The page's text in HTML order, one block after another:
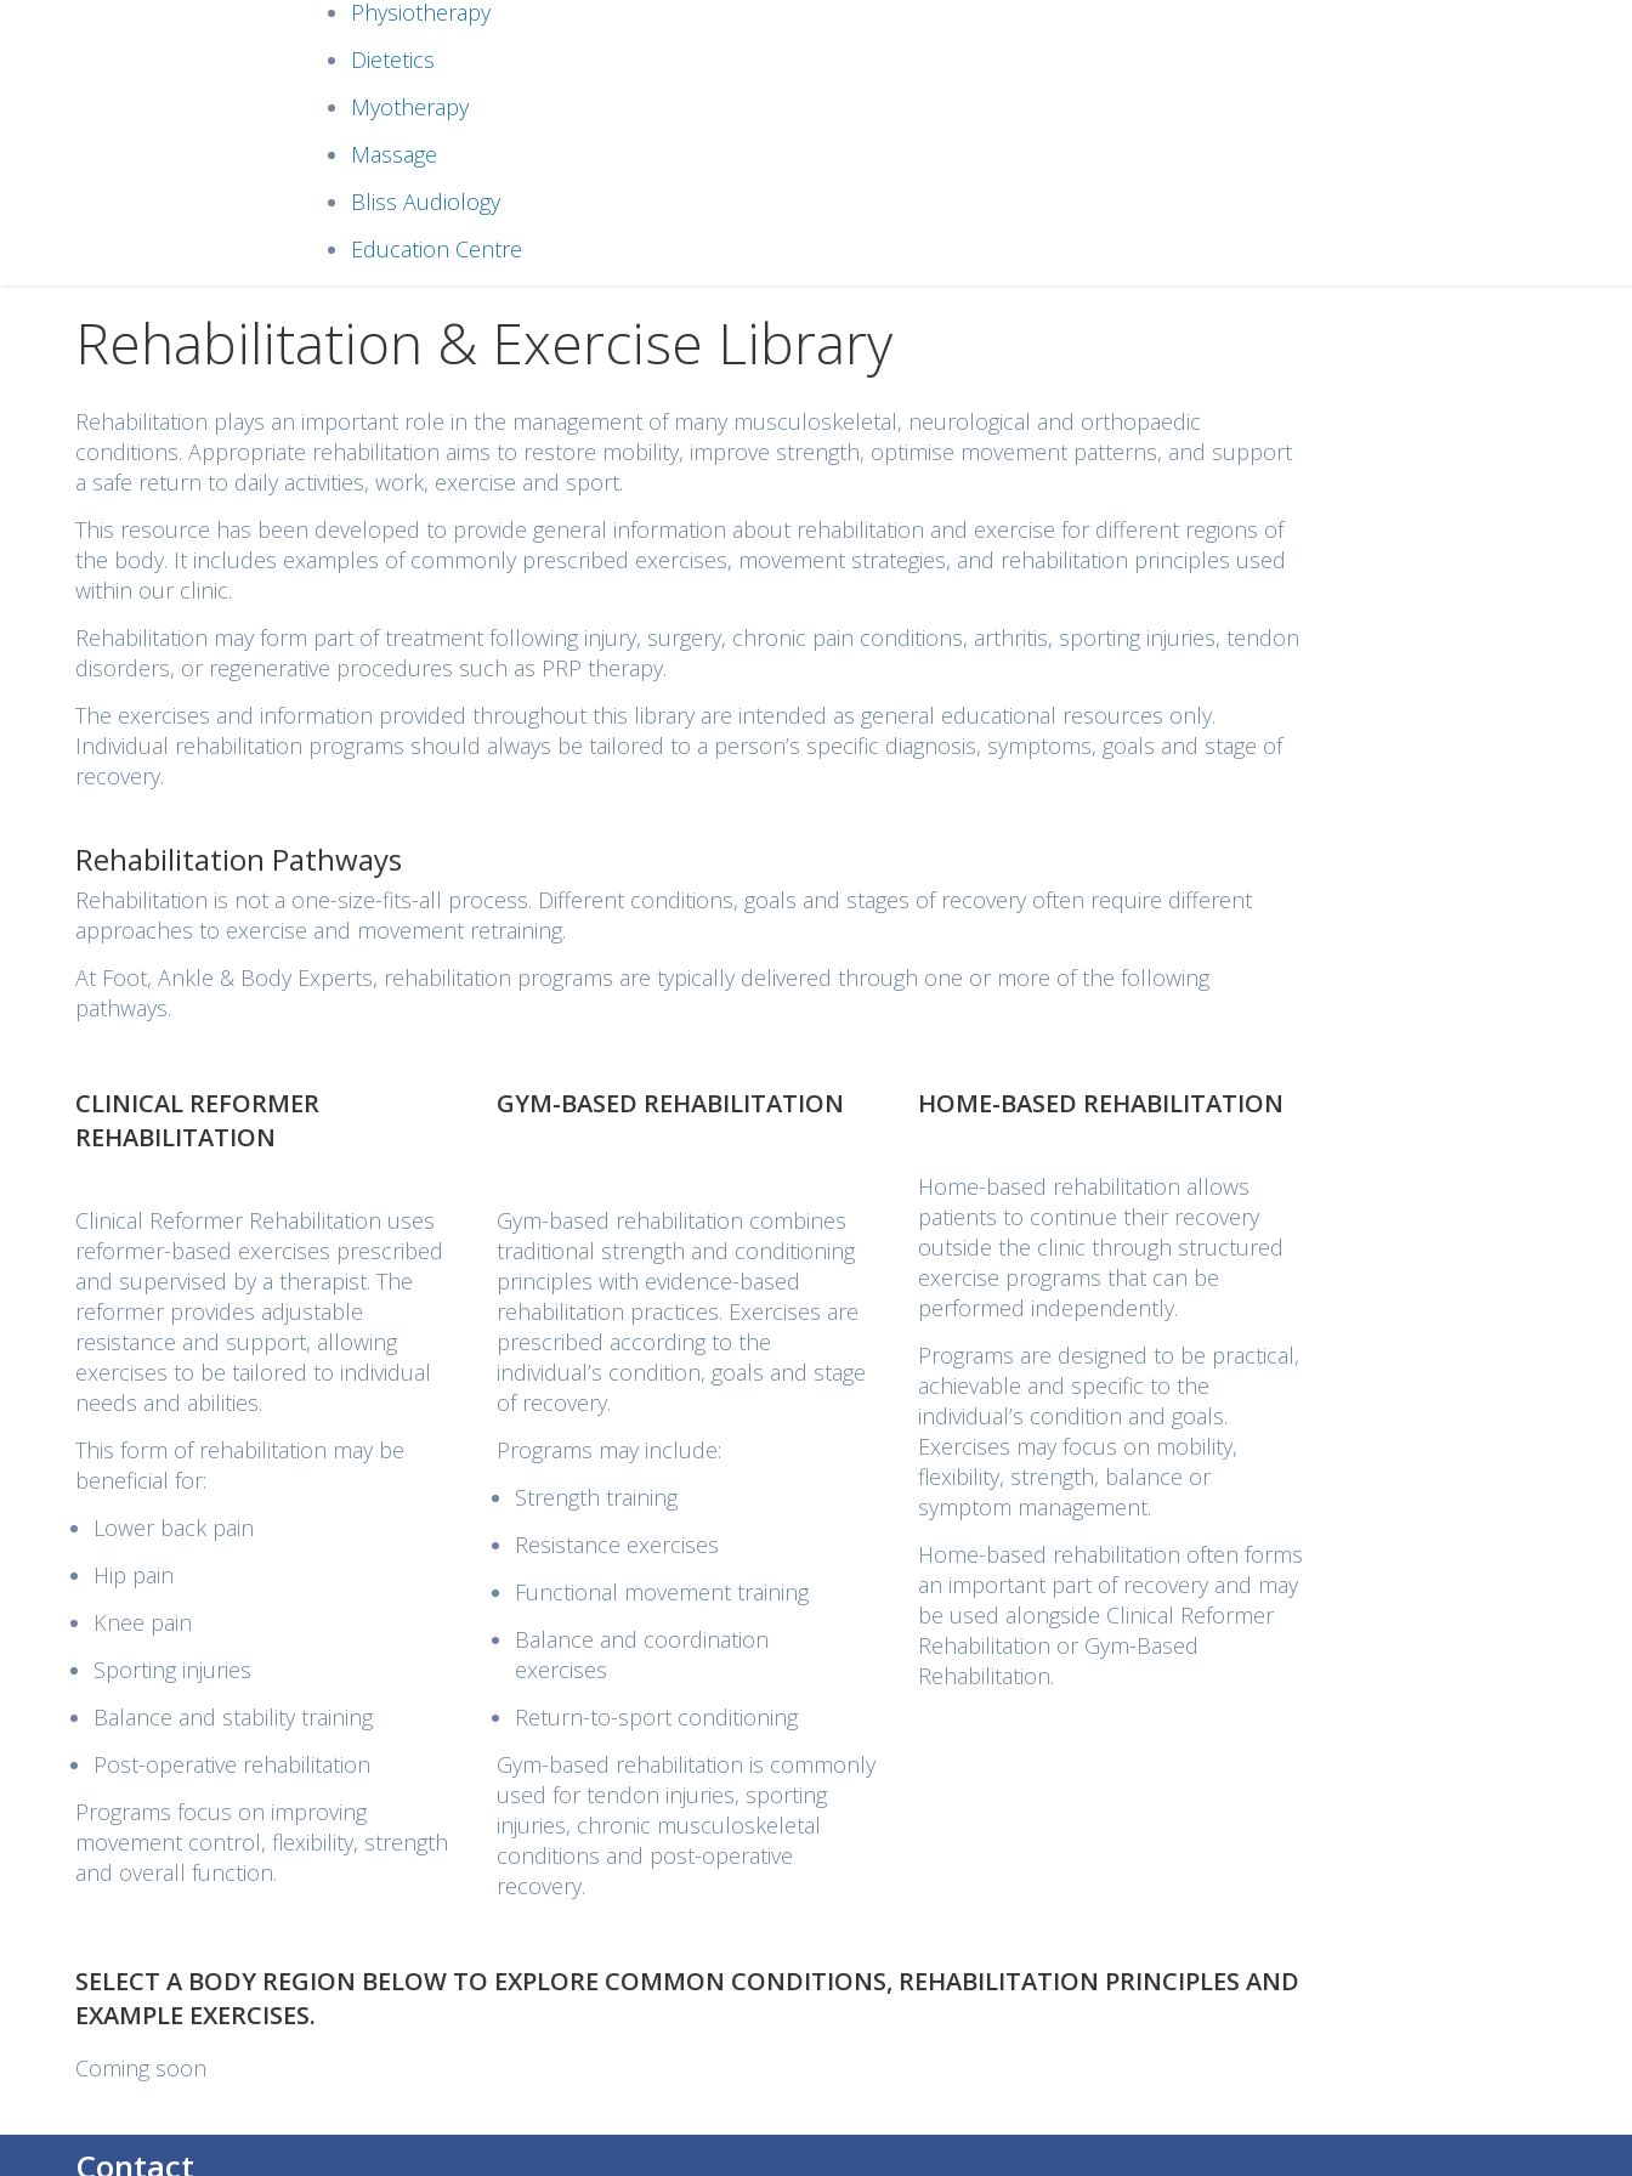
Physiotherapy
Dietetics
Myotherapy
Massage
Bliss Audiology
Education Centre
Rehabilitation & Exercise Library
Rehabilitation plays an important role in the management of many musculoskeletal, neurological and orthopaedic
conditions. Appropriate rehabilitation aims to restore mobility, improve strength, optimise movement patterns, and support
a safe return to daily activities, work, exercise and sport.
This resource has been developed to provide general information about rehabilitation and exercise for different regions of
the body. It includes examples of commonly prescribed exercises, movement strategies, and rehabilitation principles used
within our clinic.
Rehabilitation may form part of treatment following injury, surgery, chronic pain conditions, arthritis, sporting injuries, tendon
disorders, or regenerative procedures such as PRP therapy.
The exercises and information provided throughout this library are intended as general educational resources only.
Individual rehabilitation programs should always be tailored to a person’s specific diagnosis, symptoms, goals and stage of
recovery.
Rehabilitation Pathways
Rehabilitation is not a one-size-fits-all process. Different conditions, goals and stages of recovery often require different
approaches to exercise and movement retraining.
At Foot, Ankle & Body Experts, rehabilitation programs are typically delivered through one or more of the following
pathways.
CLINICAL REFORMER
REHABILITATION
Clinical Reformer Rehabilitation uses
reformer-based exercises prescribed
and supervised by a therapist. The
reformer provides adjustable
resistance and support, allowing
exercises to be tailored to individual
needs and abilities.
This form of rehabilitation may be
beneficial for:
Lower back pain
Hip pain
Knee pain
Sporting injuries
Balance and stability training
Post-operative rehabilitation
Programs focus on improving
movement control, flexibility, strength
and overall function.
GYM-BASED REHABILITATION
Gym-based rehabilitation combines
traditional strength and conditioning
principles with evidence-based
rehabilitation practices. Exercises are
prescribed according to the
individual’s condition, goals and stage
of recovery.
Programs may include:
Strength training
Resistance exercises
Functional movement training
Balance and coordination
exercises
Return-to-sport conditioning
Gym-based rehabilitation is commonly
used for tendon injuries, sporting
injuries, chronic musculoskeletal
conditions and post-operative
recovery.
HOME-BASED REHABILITATION
Home-based rehabilitation allows
patients to continue their recovery
outside the clinic through structured
exercise programs that can be
performed independently.
Programs are designed to be practical,
achievable and specific to the
individual’s condition and goals.
Exercises may focus on mobility,
flexibility, strength, balance or
symptom management.
Home-based rehabilitation often forms
an important part of recovery and may
be used alongside Clinical Reformer
Rehabilitation or Gym-Based
Rehabilitation.
SELECT A BODY REGION BELOW TO EXPLORE COMMON CONDITIONS, REHABILITATION PRINCIPLES AND
EXAMPLE EXERCISES.
Coming soon
Contact